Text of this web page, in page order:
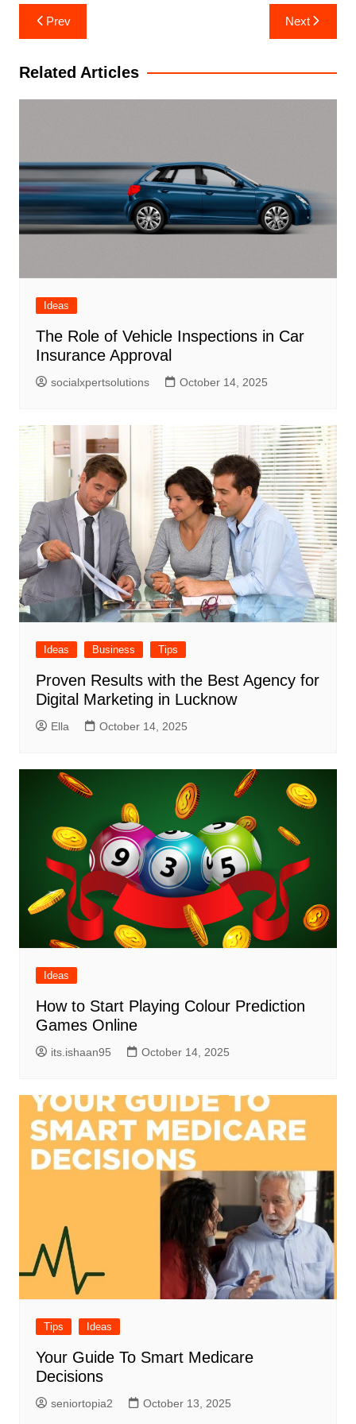
Post
navigation
Prev Next
Related Articles
Ideas
The Role of Vehicle Inspections in Car
Insurance Approval
socialxpertsolutions October 14, 2025
Ideas Business Tips
Proven Results with the Best Agency for
Digital Marketing in Lucknow
Ella October 14, 2025
Ideas
How to Start Playing Colour Prediction
Games Online
its.ishaan95 October 14, 2025
Tips Ideas
Your Guide To Smart Medicare
Decisions
seniortopia2 October 13, 2025